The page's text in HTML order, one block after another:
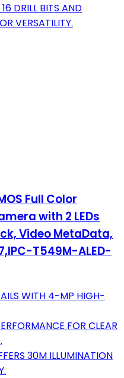
DRILL BITS AND
VERSATILITY.
Full Color
with 2 LEDs
Video MetaData,
T549M-ALED-
WITH 4-MP HIGH-
FOR CLEAR
30M ILLUMINATION